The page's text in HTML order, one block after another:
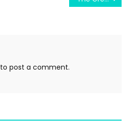
to post a comment.